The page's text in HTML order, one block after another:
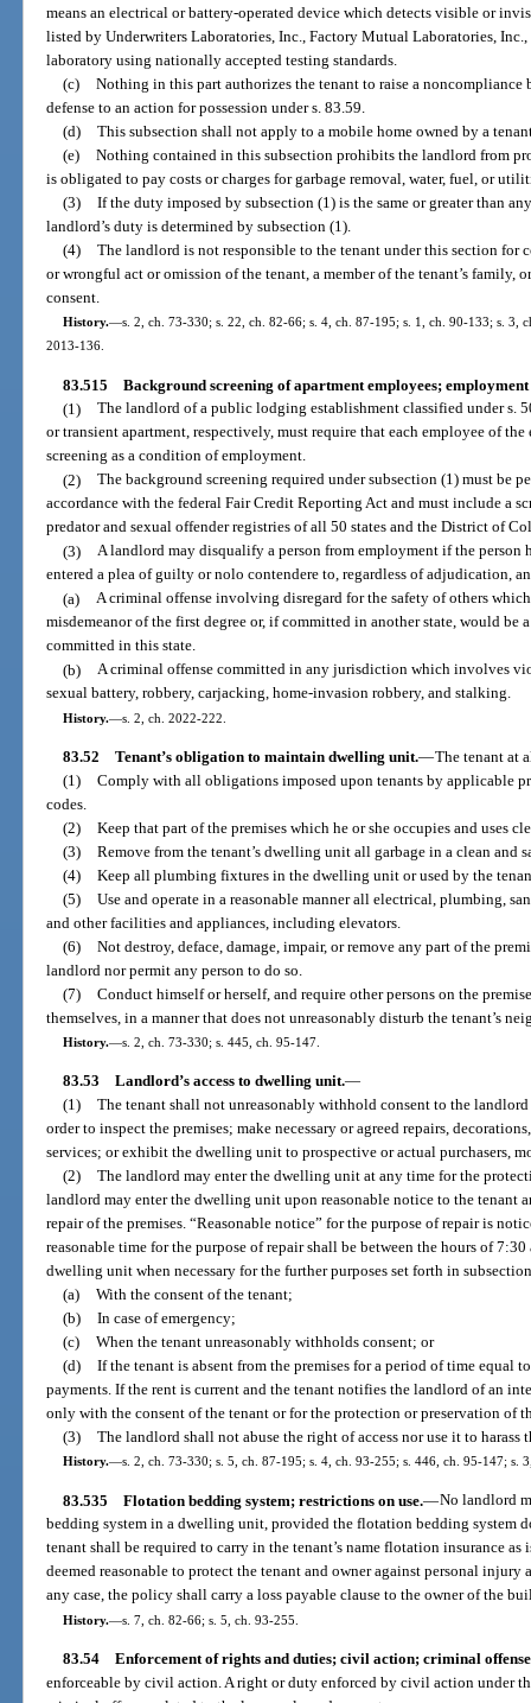
means an electrical or battery-operated device which detects visible or
listed by Underwriters Laboratories, Inc., Factory Mutual Laboratories,
laboratory using nationally accepted testing standards.
(c) Nothing in this part authorizes the tenant to raise a
defense to an action for possession under s. 83.59.
(d) This subsection shall not apply to a mobile home owned by a
(e) Nothing contained in this subsection prohibits the landlord from
is obligated to pay costs or charges for garbage removal, water, fuel, or
(3) If the duty imposed by subsection (1) is the same or greater than
landlord’s duty is determined by subsection (1).
(4) The landlord is not responsible to the tenant under this section for
or wrongful act or omission of the tenant, a member of the tenant’s family,
consent.
History.—s. 2, ch. 73-330; s. 22, ch. 82-66; s. 4, ch. 87-195; s. 1, ch. 90-133; s. 3,
2013-136.
83.515 Background screening of apartment employees;
(1) The landlord of a public lodging establishment classified under s.
or transient apartment, respectively, must require that each employee of
screening as a condition of employment.
(2) The background screening required under subsection (1) must be
accordance with the federal Fair Credit Reporting Act and must include a
predator and sexual offender registries of all 50 states and the District of
(3) A landlord may disqualify a person from employment if the
entered a plea of guilty or nolo contendere to, regardless of adjudication,
(a) A criminal offense involving disregard for the safety of others
misdemeanor of the first degree or, if committed in another state, would be
committed in this state.
(b) A criminal offense committed in any jurisdiction which involves
sexual battery, robbery, carjacking, home-invasion robbery, and stalking.
History.—s. 2, ch. 2022-222.
83.52 Tenant’s obligation to maintain dwelling unit.—The tenant at
(1) Comply with all obligations imposed upon tenants by applicable
codes.
(2) Keep that part of the premises which he or she occupies and uses
(3) Remove from the tenant’s dwelling unit all garbage in a clean and
(4) Keep all plumbing fixtures in the dwelling unit or used by the
(5) Use and operate in a reasonable manner all electrical, plumbing,
and other facilities and appliances, including elevators.
(6) Not destroy, deface, damage, impair, or remove any part of the
landlord nor permit any person to do so.
(7) Conduct himself or herself, and require other persons on the
themselves, in a manner that does not unreasonably disturb the tenant’s
History.—s. 2, ch. 73-330; s. 445, ch. 95-147.
83.53 Landlord’s access to dwelling unit.—
(1) The tenant shall not unreasonably withhold consent to the
order to inspect the premises; make necessary or agreed repairs,
services; or exhibit the dwelling unit to prospective or actual purchasers,
(2) The landlord may enter the dwelling unit at any time for the
landlord may enter the dwelling unit upon reasonable notice to the tenant
repair of the premises. “Reasonable notice” for the purpose of repair is
reasonable time for the purpose of repair shall be between the hours of
dwelling unit when necessary for the further purposes set forth in
(a) With the consent of the tenant;
(b) In case of emergency;
(c) When the tenant unreasonably withholds consent; or
(d) If the tenant is absent from the premises for a period of time equal
payments. If the rent is current and the tenant notifies the landlord of an
only with the consent of the tenant or for the protection or preservation of
(3) The landlord shall not abuse the right of access nor use it to harass
History.—s. 2, ch. 73-330; s. 5, ch. 87-195; s. 4, ch. 93-255; s. 446, ch. 95-147; s.
83.535 Flotation bedding system; restrictions on use.—No landlord
bedding system in a dwelling unit, provided the flotation bedding system
tenant shall be required to carry in the tenant’s name flotation insurance
deemed reasonable to protect the tenant and owner against personal
any case, the policy shall carry a loss payable clause to the owner of the
History.—s. 7, ch. 82-66; s. 5, ch. 93-255.
83.54 Enforcement of rights and duties; civil action; criminal
enforceable by civil action. A right or duty enforced by civil action under